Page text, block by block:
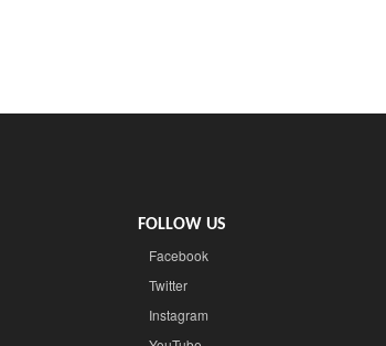
FOLLOW US
Facebook
Twitter
Instagram